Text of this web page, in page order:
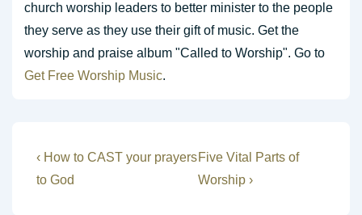
church worship leaders to better minister to the people
they serve as they use their gift of music. Get the
worship and praise album "Called to Worship". Go to
Get Free Worship Music.
Post
navigation
Previous
Post
‹ How to CAST your prayers
to God
Next
Post
Five Vital Parts of
Worship ›